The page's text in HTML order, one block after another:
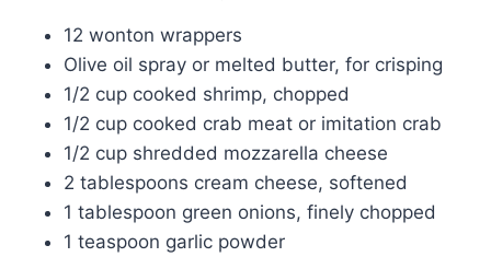
12 wonton wrappers
Olive oil spray or melted butter, for crisping
1/2 cup cooked shrimp, chopped
1/2 cup cooked crab meat or imitation crab
1/2 cup shredded mozzarella cheese
2 tablespoons cream cheese, softened
1 tablespoon green onions, finely chopped
1 teaspoon garlic powder